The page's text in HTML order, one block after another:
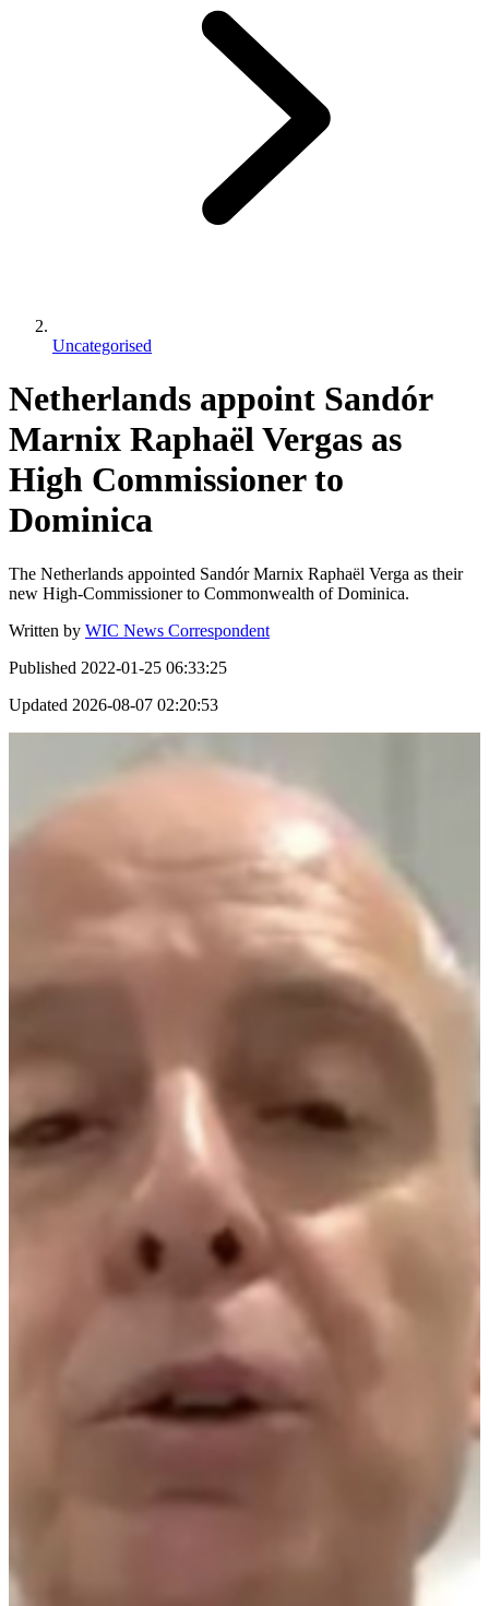
Uncategorised
Netherlands appoint Sandór
Marnix Raphaël Vergas as
High Commissioner to
Dominica
The Netherlands appointed Sandór Marnix Raphaël Verga as their
new High-Commissioner to Commonwealth of Dominica.
Written by WIC News Correspondent
Published 2022-01-25 06:33:25
Updated 2026-08-07 02:20:53